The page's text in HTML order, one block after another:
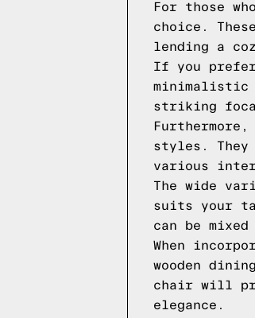
For those
choice.
lending a
If you prefer
minimalistic
striking
styles. They
various
The wide
suits your
can be
When
wooden
chair will
elegance.